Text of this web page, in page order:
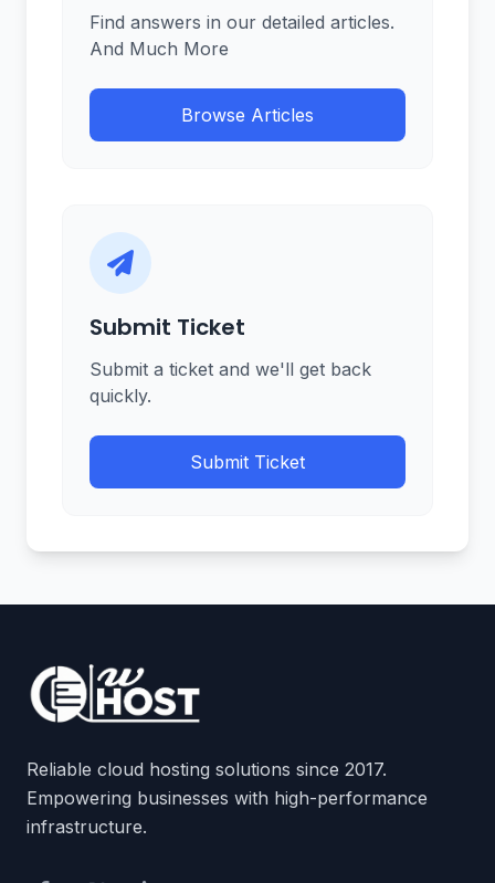
Find answers in our detailed articles.
And Much More
Browse Articles
Submit Ticket
Submit a ticket and we'll get back
quickly.
Submit Ticket
Reliable cloud hosting solutions since 2017.
Empowering businesses with high-performance
infrastructure.